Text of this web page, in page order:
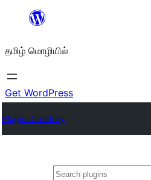
உள்ளடக்கத்திற்கு
தமிழ் மொழியில்
Get WordPress
Plugin Directory
தேடுக